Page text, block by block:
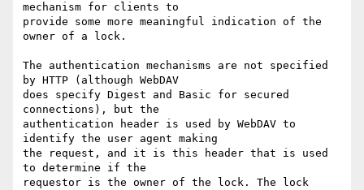
mechanism for clients to
provide some more meaningful indication of the
owner of a lock.
The authentication mechanisms are not specified
by HTTP (although WebDAV
does specify Digest and Basic for secured
connections), but the
authentication header is used by WebDAV to
identify the user agent making
the request, and it is this header that is used
to determine if the
requestor is the owner of the lock. The lock